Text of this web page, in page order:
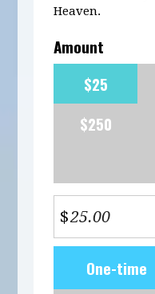
Heaven.
Amount
$25
$250
$
frequencyOne-time